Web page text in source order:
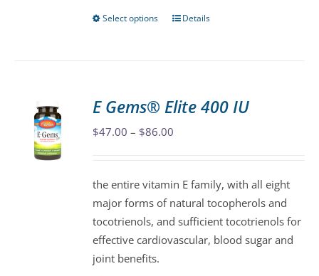
Select options
This
The
options
chosen
on
the
product
Details
E Gems® Elite 400 IU
$47.00 – $86.00
through
$86.00
the entire vitamin E family, with all eight
major forms of natural tocopherols and
tocotrienols, and sufficient tocotrienols for
effective cardiovascular, blood sugar and
joint benefits.